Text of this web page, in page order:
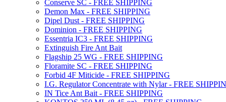
Conserve SC - FREE SHIPPING
Demon Max - FREE SHIPPING
Dipel Dust - FREE SHIPPING
Dominion - FREE SHIPPING
Essentria IC3 - FREE SHIPPING
Extinguish Fire Ant Bait
Flagship 25 WG - FREE SHIPPING
Floramite SC - FREE SHIPPING
Forbid 4F Miticide - FREE SHIPPING
I.G. Regulator Concentrate with Nylar - FREE
IN Tice Ant Bait - FREE SHIPPING